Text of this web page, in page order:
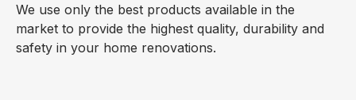
We use only the best products available in the
market to provide the highest quality, durability and
safety in your home renovations.